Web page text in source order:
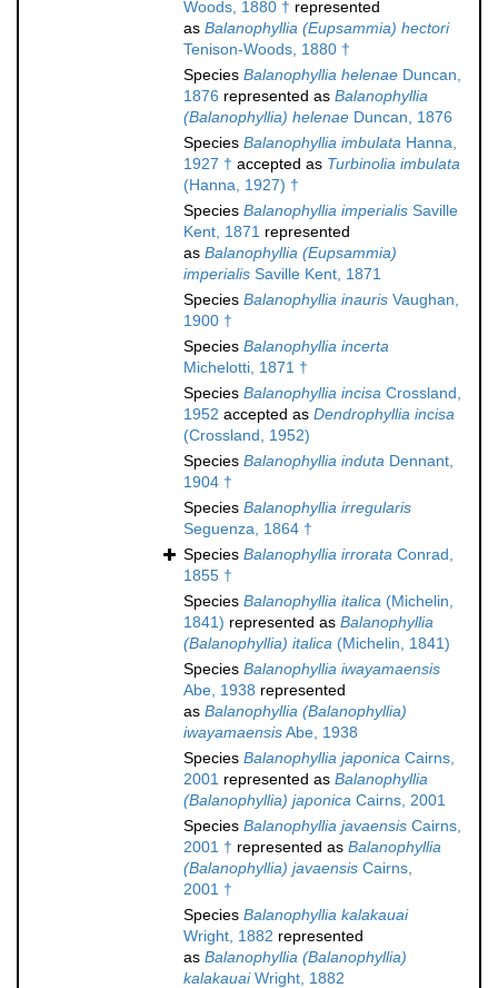
Woods, 1880 † represented
as Balanophyllia (Eupsammia) hectori
Tenison-Woods, 1880 †
Species Balanophyllia helenae Duncan,
1876 represented as Balanophyllia
(Balanophyllia) helenae Duncan, 1876
Species Balanophyllia imbulata Hanna,
1927 † accepted as Turbinolia imbulata
(Hanna, 1927) †
Species Balanophyllia imperialis Saville
Kent, 1871 represented
as Balanophyllia (Eupsammia)
imperialis Saville Kent, 1871
Species Balanophyllia inauris Vaughan,
1900 †
Species Balanophyllia incerta
Michelotti, 1871 †
Species Balanophyllia incisa Crossland,
1952 accepted as Dendrophyllia incisa
(Crossland, 1952)
Species Balanophyllia induta Dennant,
1904 †
Species Balanophyllia irregularis
Seguenza, 1864 †
Species Balanophyllia irrorata Conrad,
1855 †
Species Balanophyllia italica (Michelin,
1841) represented as Balanophyllia
(Balanophyllia) italica (Michelin, 1841)
Species Balanophyllia iwayamaensis
Abe, 1938 represented
as Balanophyllia (Balanophyllia)
iwayamaensisAbe, 1938
Species Balanophyllia japonica Cairns,
2001 represented as Balanophyllia
(Balanophyllia) japonica Cairns, 2001
Species Balanophyllia javaensis Cairns,
2001 † represented as Balanophyllia
(Balanophyllia) javaensis Cairns,
2001 †
Species Balanophyllia kalakauai
Wright, 1882 represented
as Balanophyllia (Balanophyllia)
kalakauaiWright, 1882